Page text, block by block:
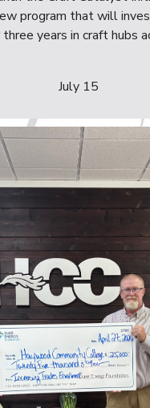
program that will
years in craft hubs
July 15